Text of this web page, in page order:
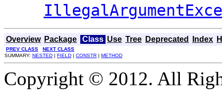
Overview Package Class Use Tree Deprecated Index
PREV CLASS
NEXT CLASS
SUMMARY: NESTED | FIELD | CONSTR | METHOD
Copyright © 2012. All